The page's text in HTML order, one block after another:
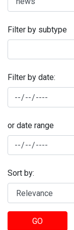
Filter by subtype
Filter by date:
or date range
Sort by:
GO